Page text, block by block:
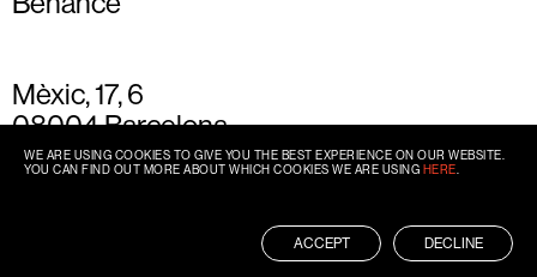
Mèxic, 17, 6
08004 Barcelona
+34 93 667 77 49
WE ARE USING COOKIES TO GIVE YOU THE BEST EXPERIENCE ON OUR WEBSITE.
YOU CAN FIND OUT MORE ABOUT WHICH COOKIES WE ARE USING HERE
ACCEPT DECLINE